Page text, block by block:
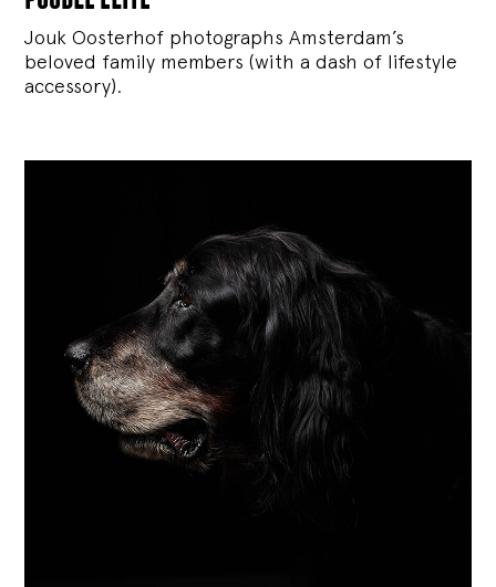
Jouk Oosterhof photographs Amsterdam’s
beloved family members (with a dash of lifestyle
accessory).